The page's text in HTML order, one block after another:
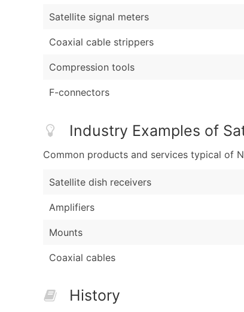
Satellite signal meters
Coaxial cable strippers
Compression tools
F-connectors
Industry Examples of
Common products and services typical of
Satellite dish receivers
Amplifiers
Mounts
Coaxial cables
History